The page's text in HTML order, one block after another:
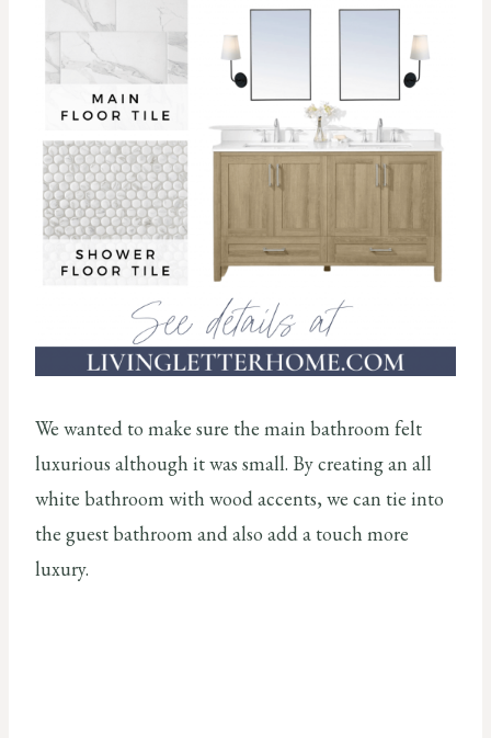
We wanted to make sure the main bathroom felt
luxurious although it was small. By creating an all
white bathroom with wood accents, we can tie into
the guest bathroom and also add a touch more
luxury.